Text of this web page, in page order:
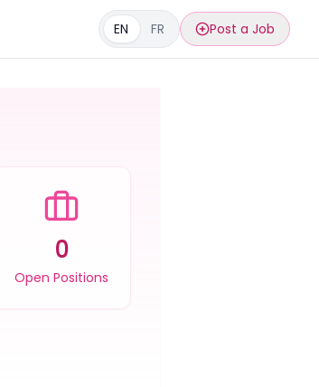
EN FR Post a Job
0
Open Positions